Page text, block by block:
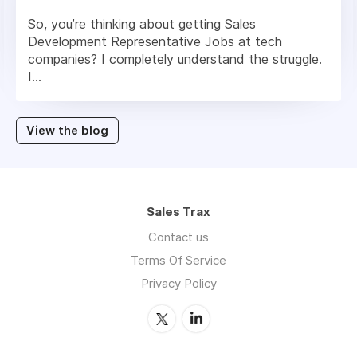
So, you’re thinking about getting Sales
Development Representative Jobs at tech
companies? I completely understand the struggle.
I...
View the blog
Sales Trax
Contact us
Terms Of Service
Privacy Policy